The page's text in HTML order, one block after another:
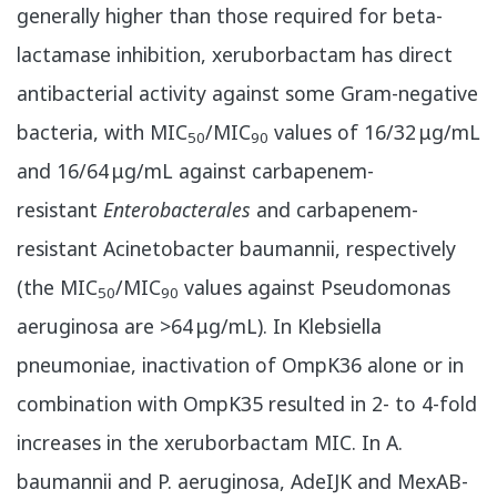
generally higher than those required for beta-
lactamase inhibition, xeruborbactam has direct
antibacterial activity against some Gram-negative
bacteria, with MIC50/MIC90 values of 16/32 μg/mL
and 16/64 μg/mL against carbapenem-
resistant Enterobacterales and carbapenem-
resistant Acinetobacter baumannii, respectively
(the MIC50/MIC90 values against Pseudomonas
aeruginosa are >64 μg/mL). In Klebsiella
pneumoniae, inactivation of OmpK36 alone or in
combination with OmpK35 resulted in 2- to 4-fold
increases in the xeruborbactam MIC. In A.
baumannii and P. aeruginosa, AdeIJK and MexAB-